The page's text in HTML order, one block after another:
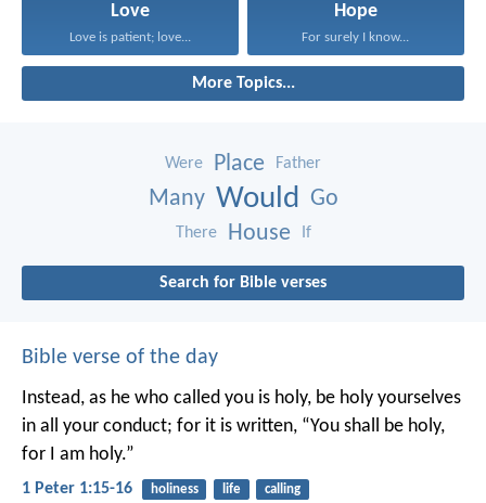
Love
Love is patient; love...
Hope
For surely I know...
More Topics...
Were Place Father
Many Would Go
There House If
Search for Bible verses
Bible verse of the day
Instead, as he who called you is holy, be holy yourselves
in all your conduct; for it is written, “You shall be holy,
for I am holy.”
1 Peter 1:15-16 holiness life calling